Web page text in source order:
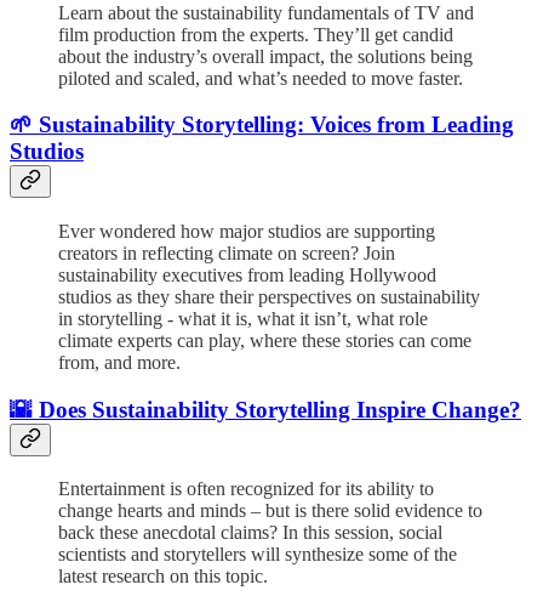
Learn about the sustainability fundamentals of TV and
film production from the experts. They’ll get candid
about the industry’s overall impact, the solutions being
piloted and scaled, and what’s needed to move faster.
🌱 Sustainability Storytelling: Voices from Leading
Studios
Ever wondered how major studios are supporting
creators in reflecting climate on screen? Join
sustainability executives from leading Hollywood
studios as they share their perspectives on sustainability
in storytelling - what it is, what it isn’t, what role
climate experts can play, where these stories can come
from, and more.
🌇 Does Sustainability Storytelling Inspire Change?
Entertainment is often recognized for its ability to
change hearts and minds – but is there solid evidence to
back these anecdotal claims? In this session, social
scientists and storytellers will synthesize some of the
latest research on this topic.